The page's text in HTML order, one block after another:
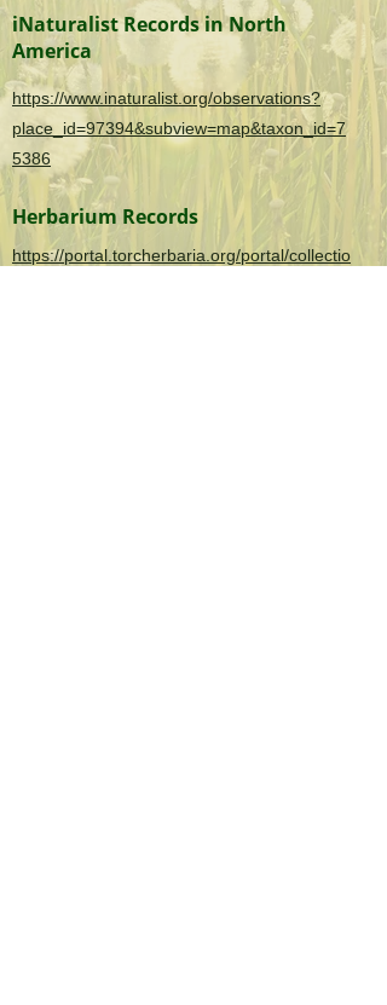
iNaturalist Records in North
America
https://www.inaturalist.org/observations?
place_id=97394&subview=map&taxon_id=7
5386
Herbarium Records
https://portal.torcherbaria.org/portal/collectio